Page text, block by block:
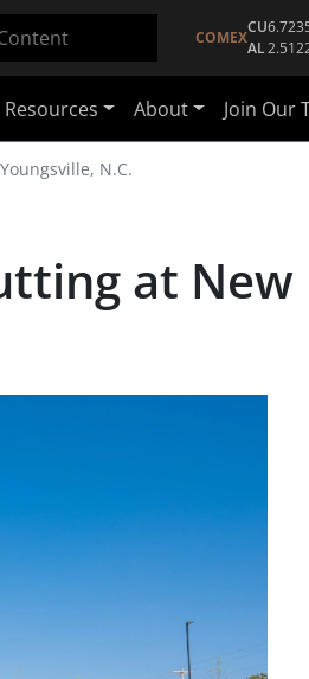
COMEX
CU
AL
Resources About Join Our
N.C.
at New